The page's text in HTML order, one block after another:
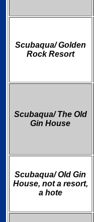
Scubaqua/ Golden
Rock Resort
Scubaqua/ The Old
Gin House
Scubaqua/ Old Gin
House, not a resort,
a hote